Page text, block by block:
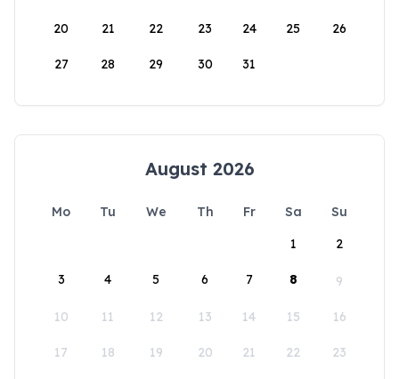
20 21 22 23 24 25 26
27 28 29 30 31
August 2026
Mo Tu We Th Fr Sa
Su
1
2
3 4 5 6 7 8 9
10 11 12 13 14 15 16
17 18 19 20 21 22 23